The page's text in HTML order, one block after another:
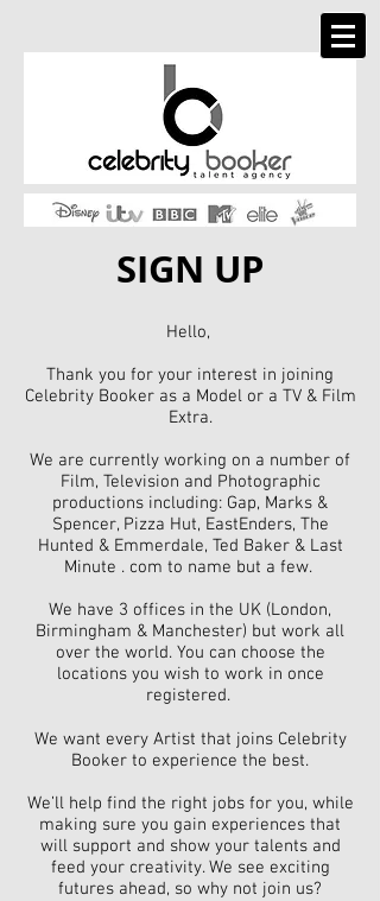
SIGN UP
Hello,
Thank you for your interest in joining
Celebrity Booker as a Model or a TV & Film
Extra.
We are currently working on a number of
Film, Television and Photographic
productions including: Gap, Marks &
Spencer, Pizza Hut, EastEnders, The
Hunted & Emmerdale, Ted Baker & Last
Minute . com to name but a few.
We have 3 offices in the UK (London,
Birmingham & Manchester) but work all
over the world. You can choose the
locations you wish to work in once
registered.
We want every Artist that joins Celebrity
Booker to experience the best.
We’ll help find the right jobs for you, while
making sure you gain experiences that
will support and show your talents and
feed your creativity. We see exciting
futures ahead, so why not join us?